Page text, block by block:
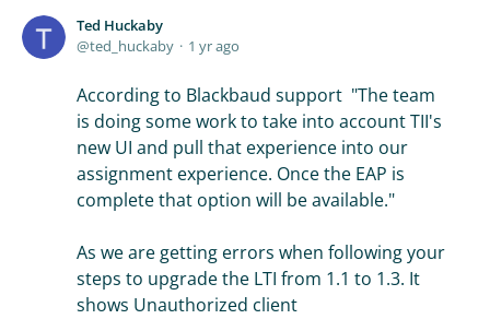
Ted Huckaby
ted_huckaby
1 yr ago
According to Blackbaud support "The team
is doing some work to take into account TII's
new UI and pull that experience into our
assignment experience. Once the EAP is
complete that option will be available."
As we are getting errors when following your
steps to upgrade the LTI from 1.1 to 1.3. It
shows Unauthorized client